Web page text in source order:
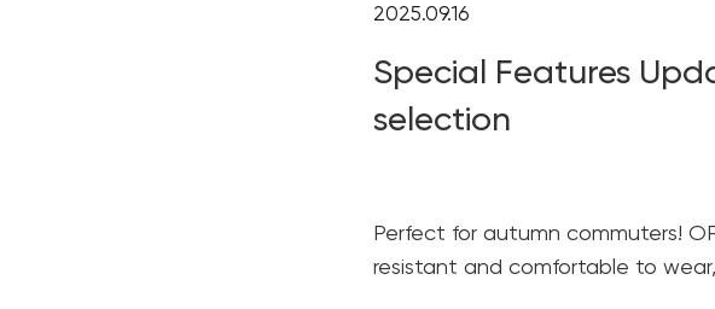
2025.09.16
Special Features
selection
Perfect for autumn commuters!
resistant and comfortable to